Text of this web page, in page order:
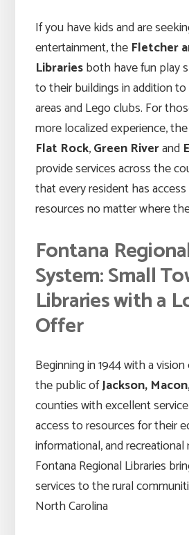
If you have kids and are
entertainment, the Fletcher
Librariesboth have fun play
to their buildings in addition to
areas and Lego clubs. For
more localized experience, the
Flat Rock,Green Riverand
provide services across the
that every resident has
resources no matter where
Fontana
System: Small
Libraries with a
Offer
Beginning in 1944 with a
the public ofJackson,
counties with excellent
access to resources for their
informational, and recreational
Fontana Regional Libraries
services to the rural
North Carolina